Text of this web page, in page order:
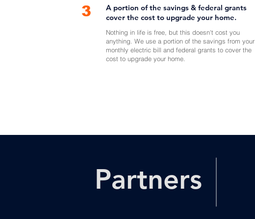
3
A portion of the savings & federal grants
cover the cost to upgrade your home.
Nothing in life is free, but this doesn't cost you
anything. We use a portion of the savings from your
monthly electric bill and federal grants to cover the
cost to upgrade your home.
Partners